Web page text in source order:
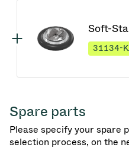
Soft-
31134-
Spare parts
Please specify your spare
selection process, on the